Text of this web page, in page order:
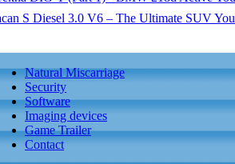
S Diesel 3.0 V6 – The Ultimate SUV
Natural Miscarriage
Security
Software
Imaging devices
Game Trailer
Contact